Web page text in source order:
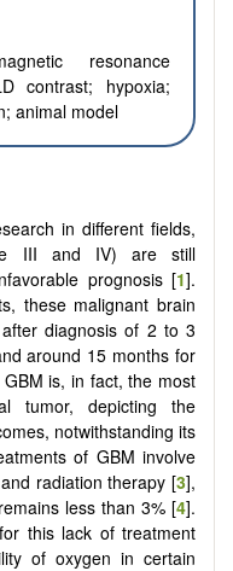
resonance
contrast; hypoxia;
animal model
in different fields,
III and IV) are still
prognosis [1].
these malignant brain
diagnosis of 2 to 3
around 15 months for
is, in fact, the most
tumor, depicting the
notwithstanding its
of GBM involve
radiation therapy [3],
less than 3% [4].
this lack of treatment
of oxygen in certain